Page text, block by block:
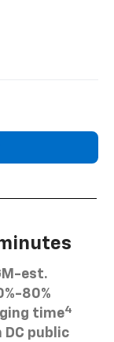
est.
80%
time4
public